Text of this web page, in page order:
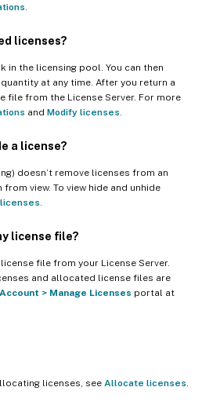
licenses?
in the licensing pool. You can then
at any time. After you return a
file from the License Server. For more
and Modify licenses
a license?
doesn’t remove licenses from an
view. To view hide and unhide
license file?
file from your License Server.
and allocated license files are
> Manage Licenses portal at
licenses, see Allocate licenses